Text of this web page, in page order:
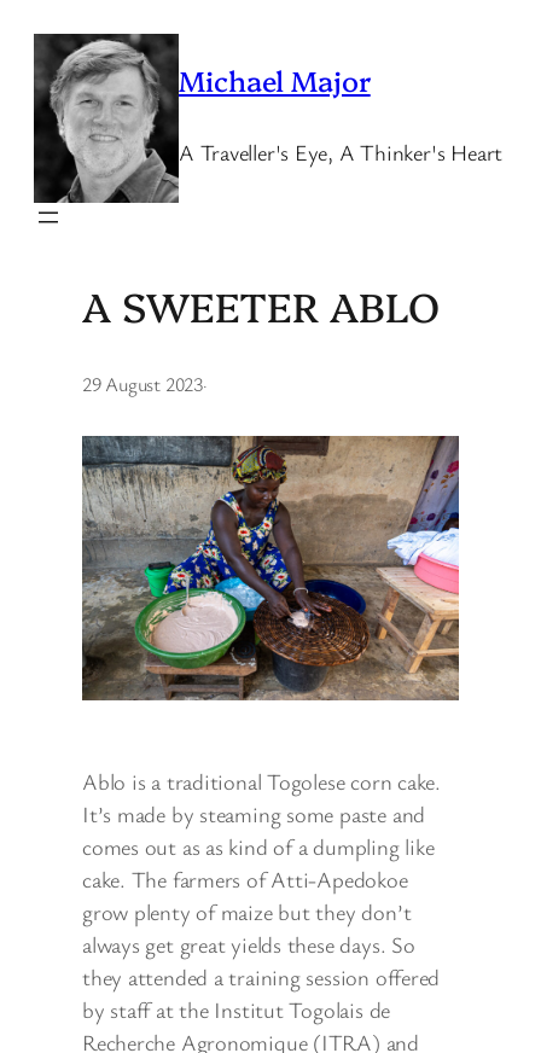
content
Michael Major
A Traveller's Eye, A Thinker's Heart
A SWEETER ABLO
29 August 2023·
Ablo is a traditional Togolese corn cake.
It’s made by steaming some paste and
comes out as as kind of a dumpling like
cake. The farmers of Atti-Apedokoe
grow plenty of maize but they don’t
always get great yields these days. So
they attended a training session offered
by staff at the Institut Togolais de
Recherche Agronomique (ITRA) and